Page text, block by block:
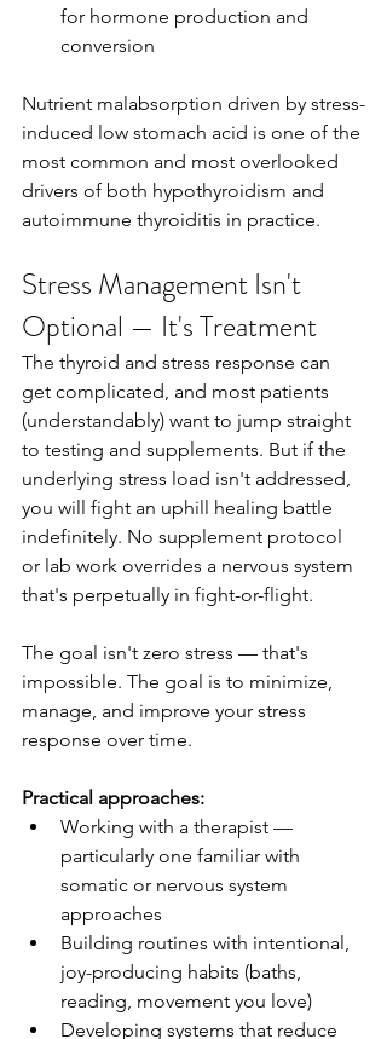
for hormone production and
conversion
Nutrient malabsorption driven by stress-
induced low stomach acid is one of the
most common and most overlooked
drivers of both hypothyroidism and
autoimmune thyroiditis in practice.
Stress Management Isn't
Optional — It's Treatment
The thyroid and stress response can
get complicated, and most patients
(understandably) want to jump straight
to testing and supplements. But if the
underlying stress load isn't addressed,
you will fight an uphill healing battle
indefinitely. No supplement protocol
or lab work overrides a nervous system
that's perpetually in fight-or-flight.
The goal isn't zero stress — that's
impossible. The goal is to minimize,
manage, and improve your stress
response over time.
Practical approaches:
Working with a therapist —
particularly one familiar with
somatic or nervous system
approaches
Building routines with intentional,
joy-producing habits (baths,
reading, movement you love)
Developing systems that reduce